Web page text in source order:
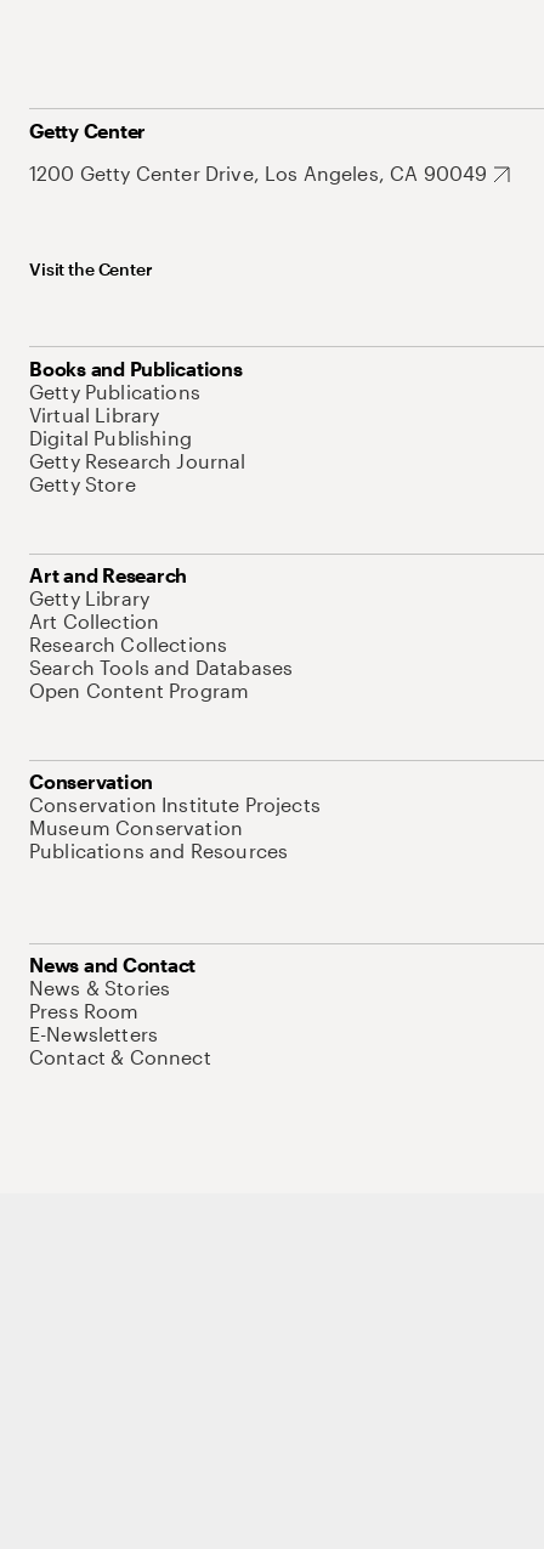
Getty Center
1200 Getty Center Drive, Los Angeles, CA 90049
Visit the Center
Books and Publications
Getty Publications
Virtual Library
Digital Publishing
Getty Research Journal
Getty Store
Art and Research
Getty Library
Art Collection
Research Collections
Search Tools and Databases
Open Content Program
Conservation
Conservation Institute Projects
Museum Conservation
Publications and Resources
News and Contact
News & Stories
Press Room
E-Newsletters
Contact & Connect